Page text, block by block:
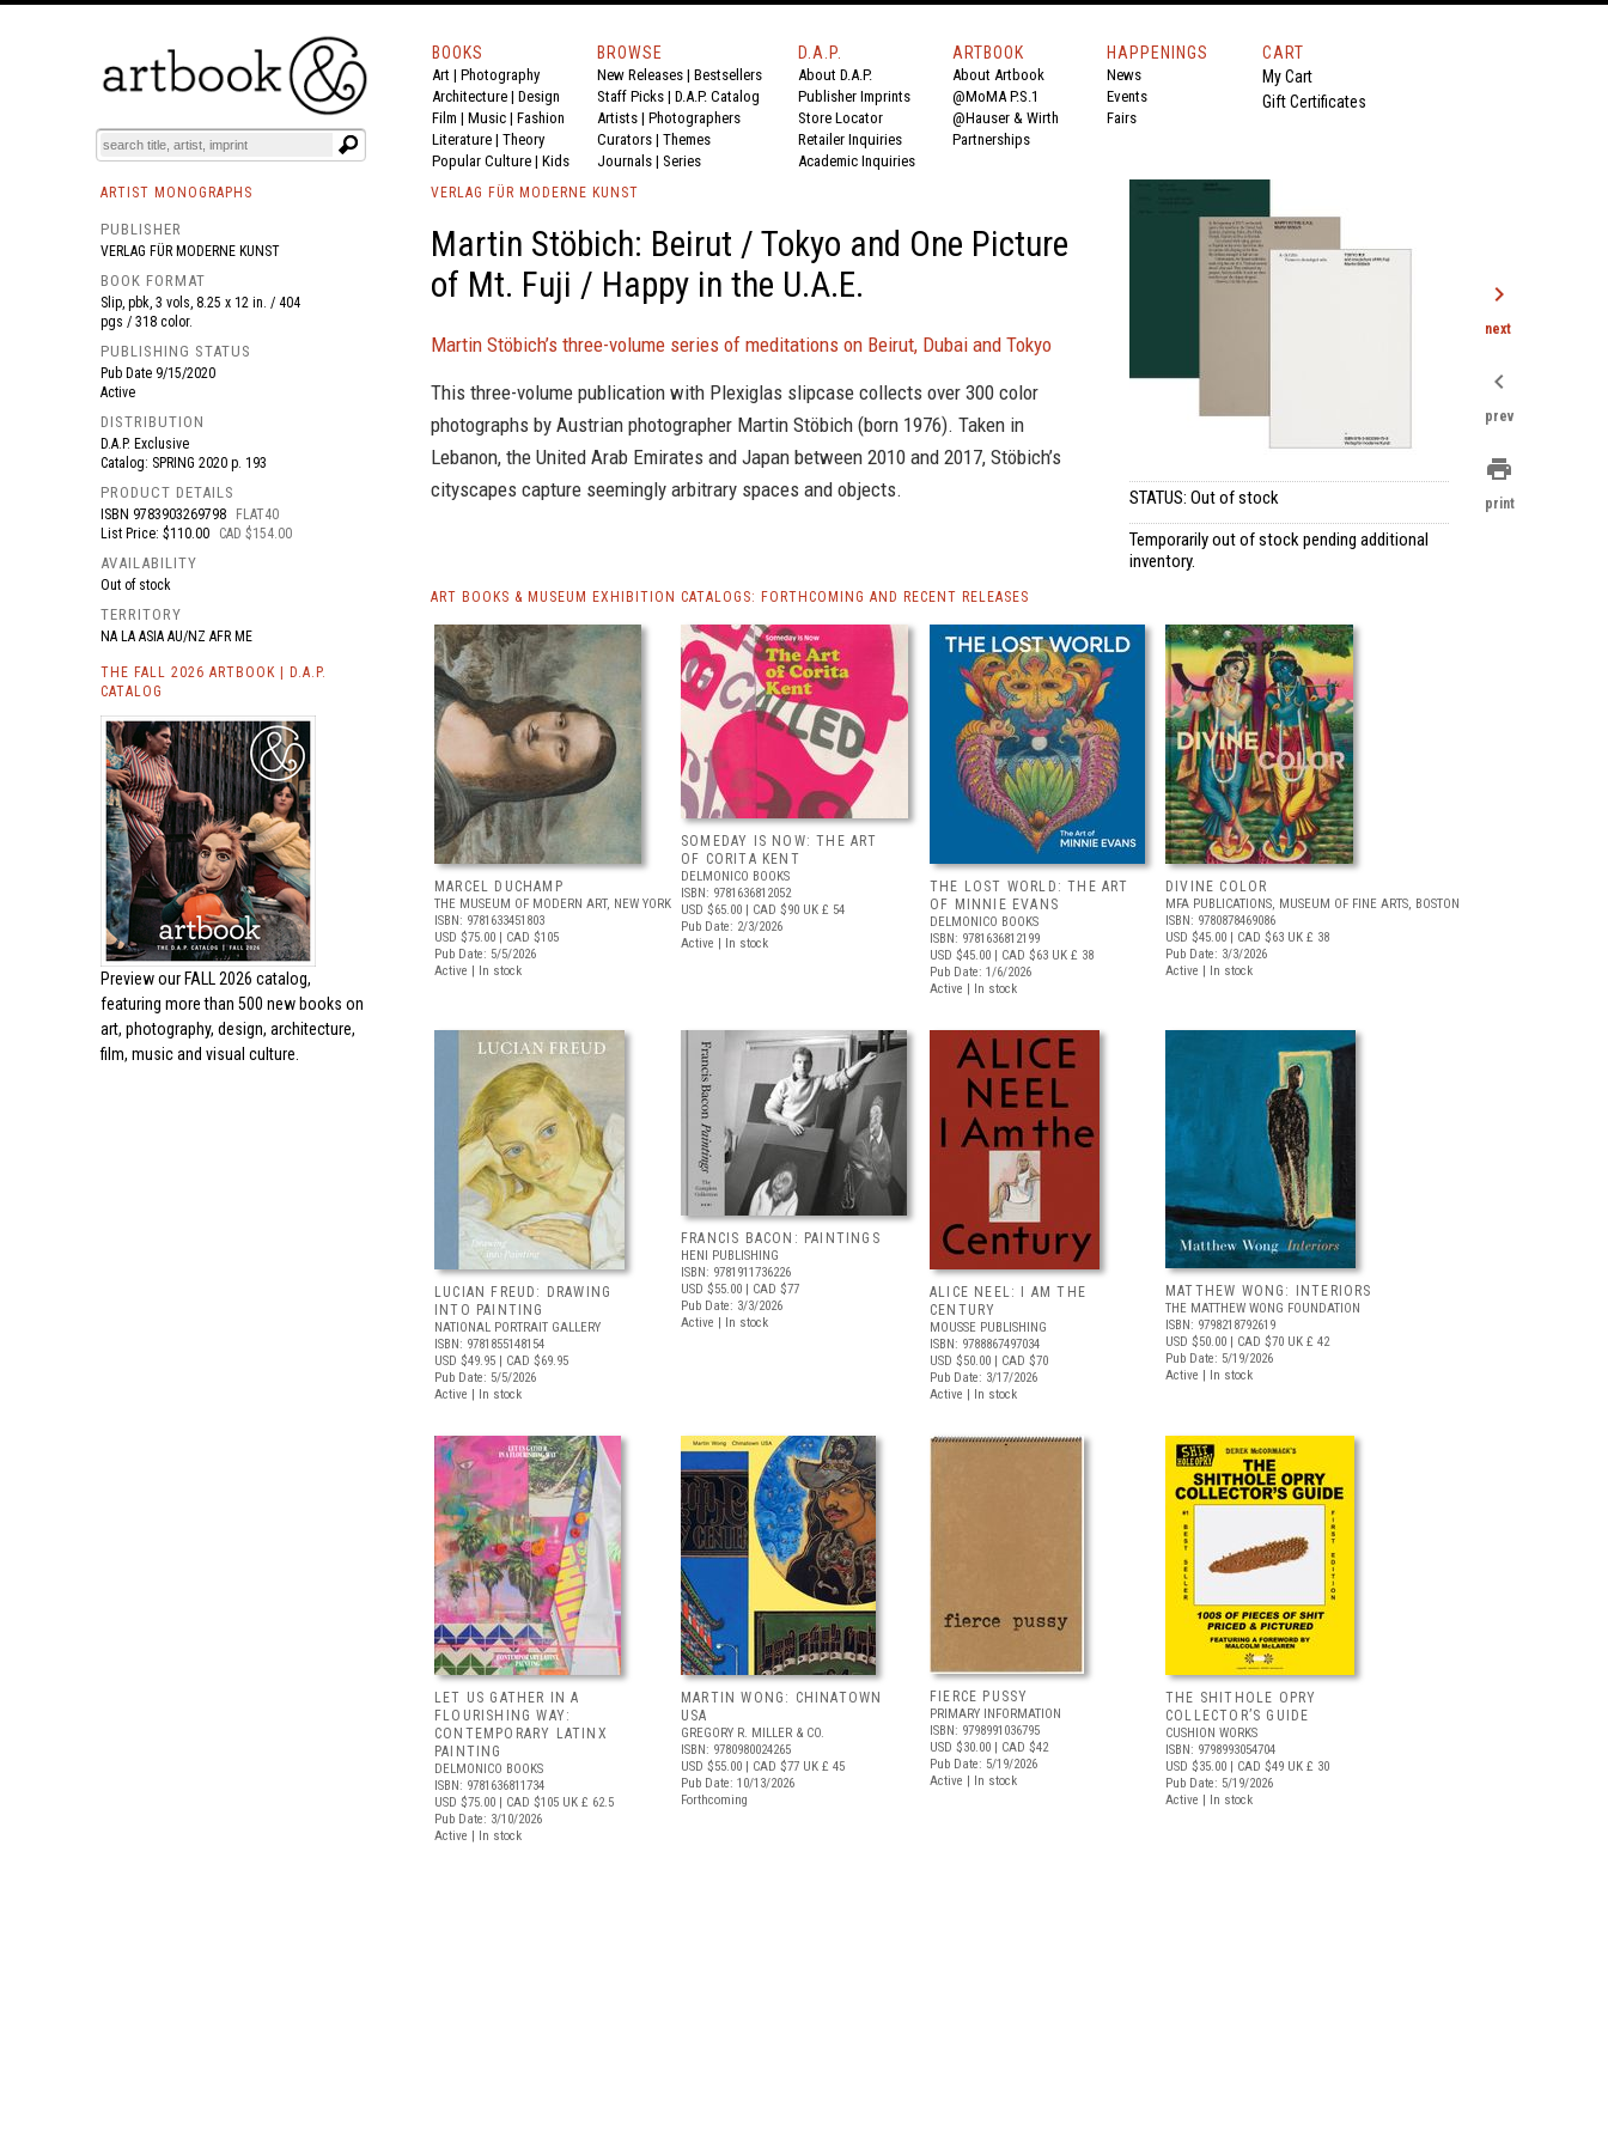
BOOKS EVENTS AND FEATURES
BOOKS
Art | Photography
Architecture | Design
Film | Music | Fashion
Literature | Theory
Popular Culture | Kids
BROWSE
New Releases | Bestsellers
Staff Picks | D.A.P. Catalog
Artists | Photographers
Curators | Themes
Journals | Series
D.A.P.
About D.A.P.
Publisher Imprints
Store Locator
Retailer Inquiries
Academic Inquiries
ARTBOOK
About Artbook
@MoMA P.S.1
@Hauser & Wirth
Partnerships
HAPPENINGS
News
Events
Fairs
CART
My Cart
Gift Certificates
ARTIST MONOGRAPHS
PUBLISHER
VERLAG FÜR MODERNE KUNST
BOOK FORMAT
Slip, pbk, 3 vols, 8.25 x 12 in. / 404
pgs / 318 color.
PUBLISHING STATUS
Pub Date 9/15/2020
Active
DISTRIBUTION
D.A.P. Exclusive
Catalog: SPRING 2020 p. 193
PRODUCT DETAILS
ISBN 9783903269798
FLAT40
List Price: $110.00
CAD $154.00
AVAILABILITY
Out of stock
TERRITORY
NA LA ASIA AU/NZ AFR ME
THE FALL 2026 ARTBOOK | D.A.P.
CATALOG
Preview our FALL 2026 catalog,
featuring more than 500 new books on
art, photography, design, architecture,
film, music and visual culture.
VERLAG FÜR MODERNE KUNST
Martin Stöbich: Beirut / Tokyo and One Picture
of Mt. Fuji / Happy in the U.A.E.
Martin Stöbich’s three-volume series of meditations on Beirut, Dubai and Tokyo
This three-volume publication with Plexiglas slipcase collects over 300 color
photographs by Austrian photographer Martin Stöbich (born 1976). Taken in
Lebanon, the United Arab Emirates and Japan between 2010 and 2017, Stöbich’s
cityscapes capture seemingly arbitrary spaces and objects.
STATUS: Out of stock
Temporarily out of stock pending additional
inventory.
ART BOOKS & MUSEUM EXHIBITION CATALOGS: FORTHCOMING AND RECENT RELEASES
MARCEL DUCHAMP
THE MUSEUM OF MODERN ART, NEW YORK
ISBN: 9781633451803
USD $75.00 | CAD $105
Pub Date: 5/5/2026
Active | In stock
SOMEDAY IS NOW: THE ART
OF CORITA KENT
DELMONICO BOOKS
ISBN: 9781636812052
USD $65.00 | CAD $90 UK £ 54
Pub Date: 2/3/2026
Active | In stock
THE LOST WORLD: THE ART
OF MINNIE EVANS
DELMONICO BOOKS
ISBN: 9781636812199
USD $45.00 | CAD $63 UK £ 38
Pub Date: 1/6/2026
Active | In stock
DIVINE COLOR
MFA PUBLICATIONS, MUSEUM OF FINE ARTS, BOSTON
ISBN: 9780878469086
USD $45.00 | CAD $63 UK £ 38
Pub Date: 3/3/2026
Active | In stock
LUCIAN FREUD: DRAWING
INTO PAINTING
NATIONAL PORTRAIT GALLERY
ISBN: 9781855148154
USD $49.95 | CAD $69.95
Pub Date: 5/5/2026
Active | In stock
FRANCIS BACON: PAINTINGS
HENI PUBLISHING
ISBN: 9781911736226
USD $55.00 | CAD $77
Pub Date: 3/3/2026
Active | In stock
ALICE NEEL: I AM THE
CENTURY
MOUSSE PUBLISHING
ISBN: 9788867497034
USD $50.00 | CAD $70
Pub Date: 3/17/2026
Active | In stock
MATTHEW WONG: INTERIORS
THE MATTHEW WONG FOUNDATION
ISBN: 9798218792619
USD $50.00 | CAD $70 UK £ 42
Pub Date: 5/19/2026
Active | In stock
LET US GATHER IN A
FLOURISHING WAY:
CONTEMPORARY LATINX
PAINTING
DELMONICO BOOKS
ISBN: 9781636811734
USD $75.00 | CAD $105 UK £ 62.5
Pub Date: 3/10/2026
Active | In stock
MARTIN WONG: CHINATOWN
USA
GREGORY R. MILLER & CO.
ISBN: 9780980024265
USD $55.00 | CAD $77 UK £ 45
Pub Date: 10/13/2026
Forthcoming
FIERCE PUSSY
PRIMARY INFORMATION
ISBN: 9798991036795
USD $30.00 | CAD $42
Pub Date: 5/19/2026
Active | In stock
THE SHITHOLE OPRY
COLLECTOR’S GUIDE
CUSHION WORKS
ISBN: 9798993054704
USD $35.00 | CAD $49 UK £ 30
Pub Date: 5/19/2026
Active | In stock
chevron_right
next
chevron_left
prev
print
print